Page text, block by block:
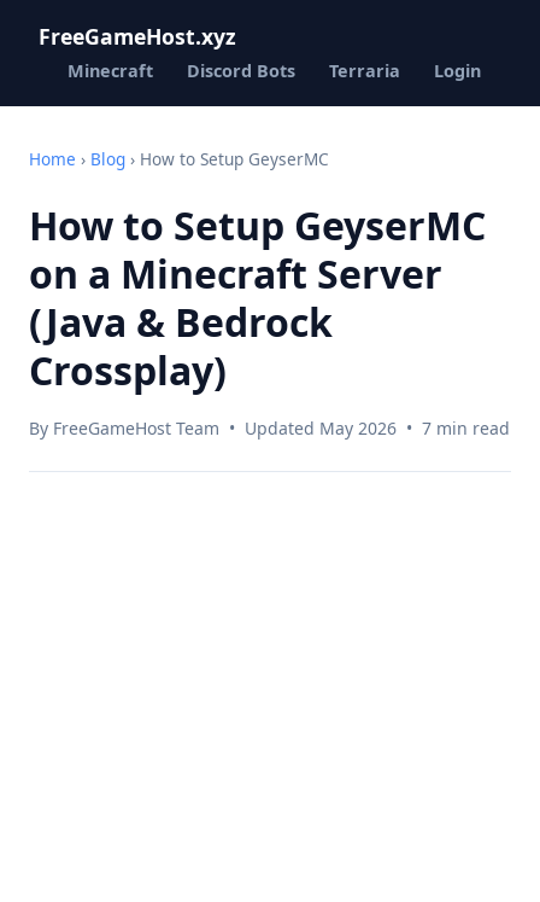
FreeGameHost.xyz
Minecraft Discord Bots Terraria Login
Home › Blog › How to Setup GeyserMC
How to Setup GeyserMC
on a Minecraft Server
(Java & Bedrock
Crossplay)
By FreeGameHost Team • Updated May 2026 • 7 min read